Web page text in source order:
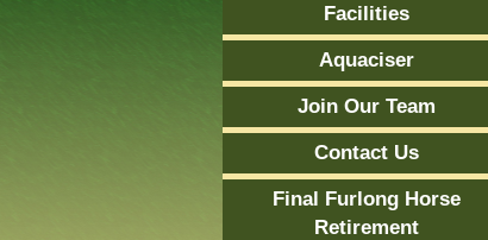
Facilities
Aquaciser
Join Our Team
Contact Us
Final Furlong Horse
Retirement